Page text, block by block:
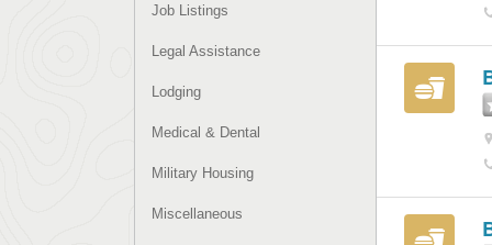
Job Listings
Legal Assistance
Lodging
Medical & Dental
Military Housing
Miscellaneous